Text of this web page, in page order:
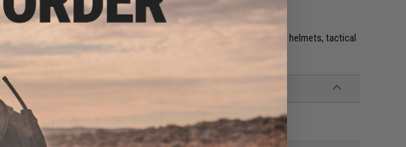
to prevent friendly-fire. IFF flags with hook and loop are often placed on helmets, tactical